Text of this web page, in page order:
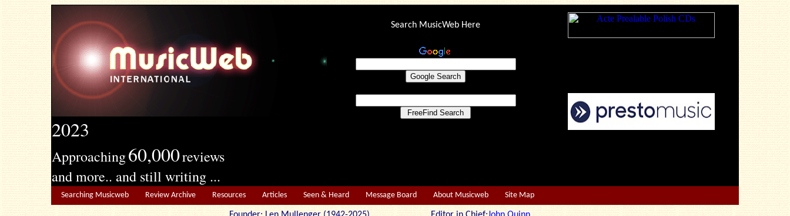
2023
Approaching60,000reviews
and more.. and still writing ...
Search MusicWeb Here
Searching Musicweb Review Archive Resources Articles Seen & Heard Message Board About Musicweb Site Map